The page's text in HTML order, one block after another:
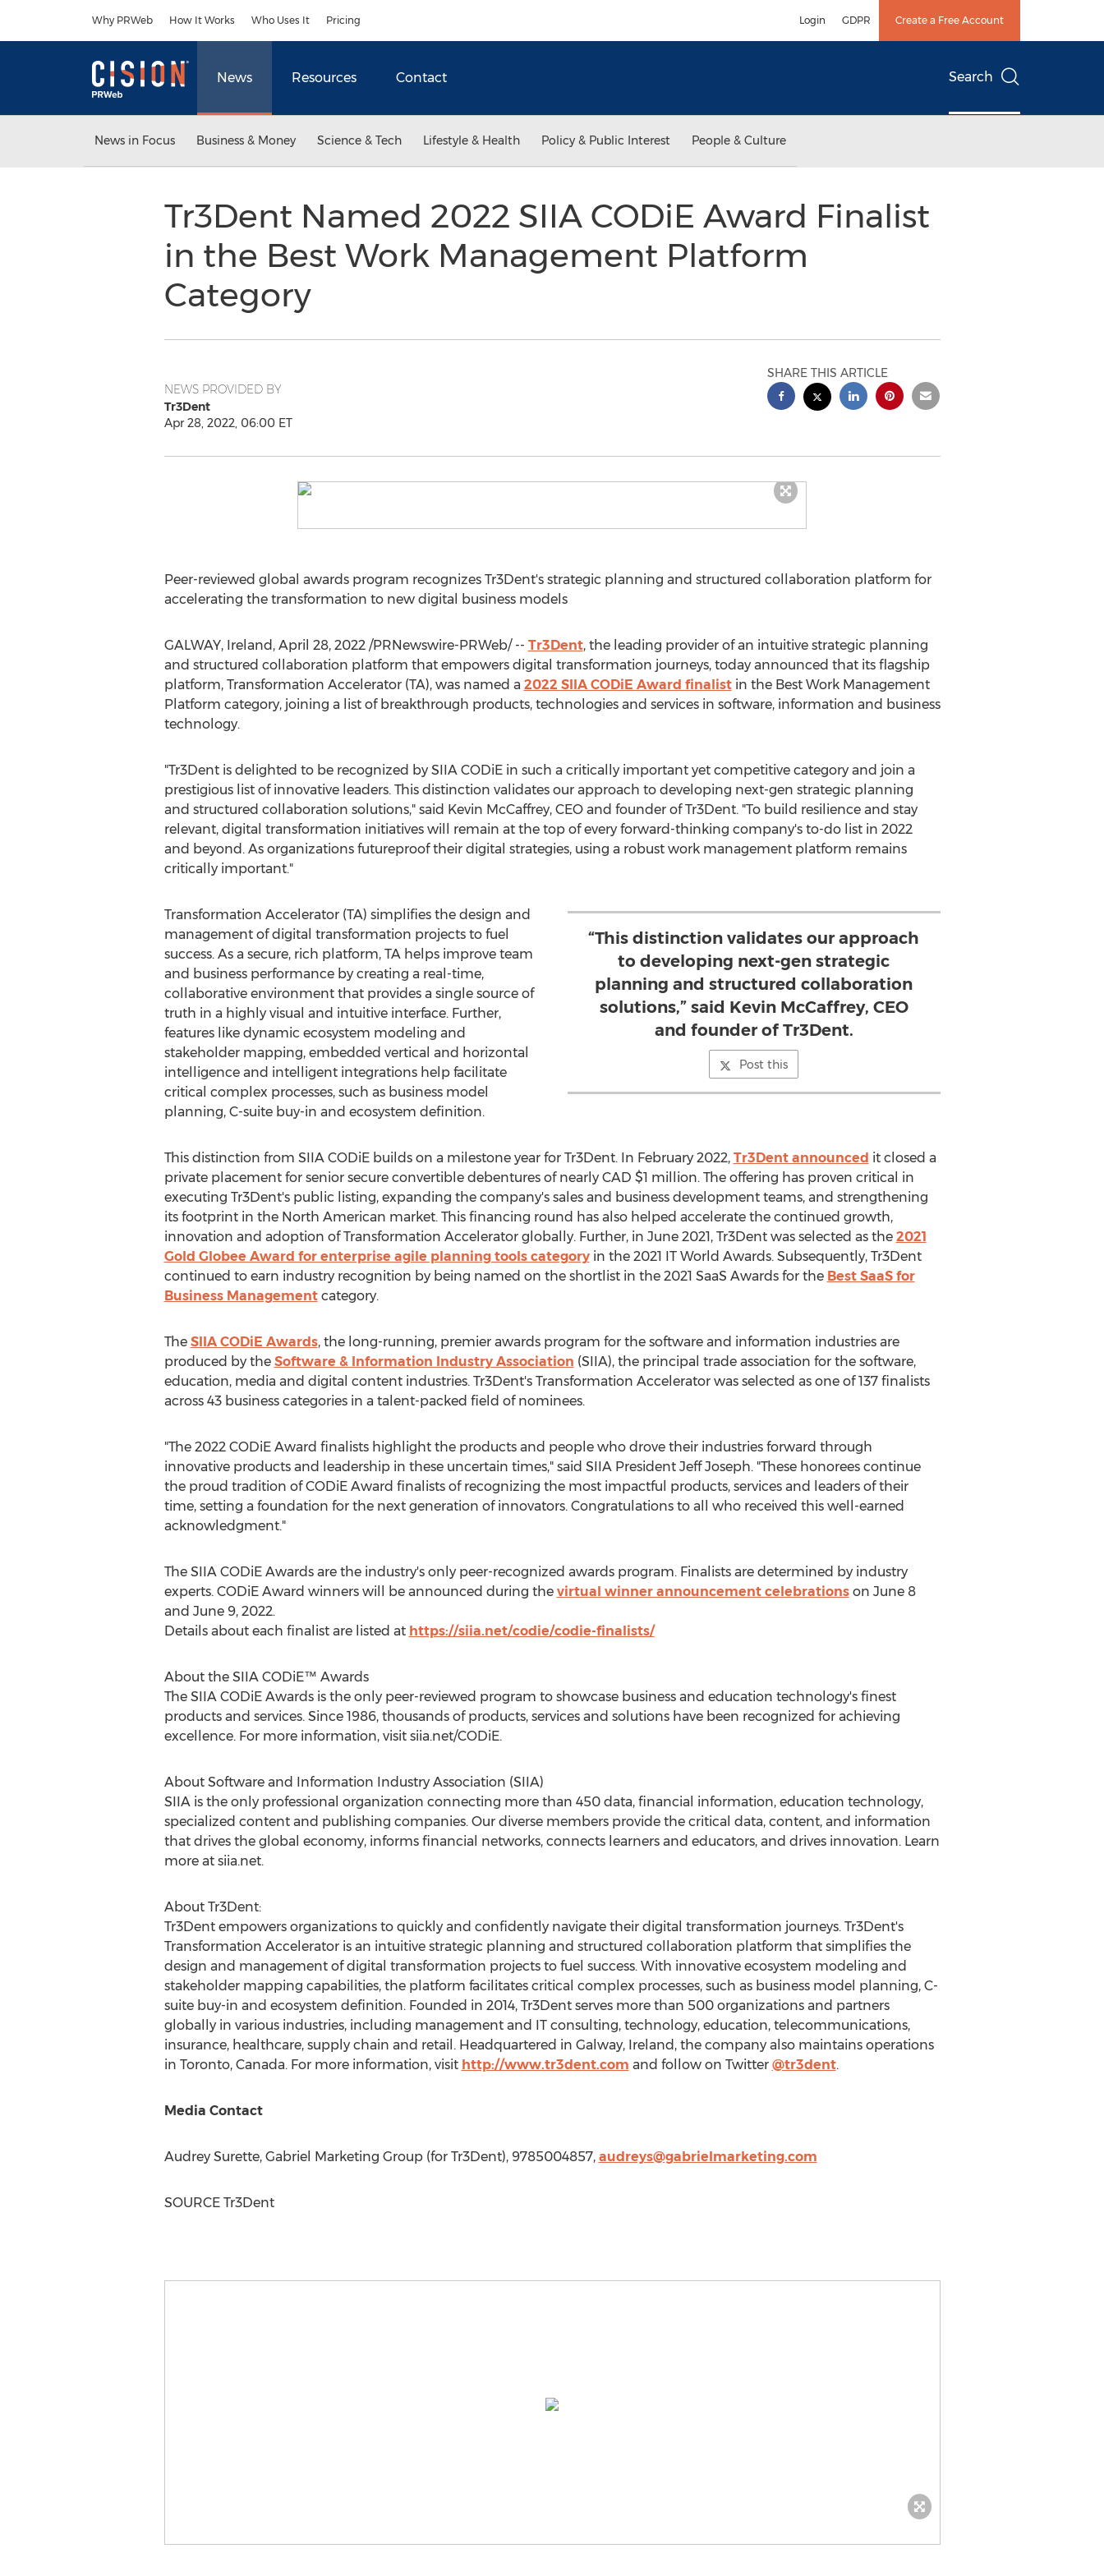
Why PRWeb How It Works Who Uses It Pricing Login GDPR Create a Free Account
News Resources Contact Search
News in Focus Business & Money Science & Tech Lifestyle & Health Policy & Public Interest People & Culture
Tr3Dent Named 2022 SIIA CODiE Award Finalist
in the Best Work Management Platform
Category
NEWS PROVIDED BY
Tr3Dent
Apr 28, 2022, 06:00 ET
SHARE THIS ARTICLE
Peer-reviewed global awards program recognizes Tr3Dent's strategic planning and structured collaboration platform for
accelerating the transformation to new digital business models
GALWAY, Ireland , April 28, 2022/PRNewswire-PRWeb/ -- Tr3Dent, the leading provider of an intuitive strategic planning
and structured collaboration platform that empowers digital transformation journeys, today announced that its flagship
platform, Transformation Accelerator (TA), was named a 2022 SIIA CODiE Award finalistin the Best Work Management
Platform category, joining a list of breakthrough products, technologies and services in software, information and business
technology.
"Tr3Dent is delighted to be recognized by SIIA CODiE in such a critically important yet competitive category and join a
prestigious list of innovative leaders. This distinction validates our approach to developing next-gen strategic planning
and structured collaboration solutions," said Kevin McCaffrey, CEO and founder of Tr3Dent. "To build resilience and stay
relevant, digital transformation initiatives will remain at the top of every forward-thinking company's to-do list in 2022
and beyond. As organizations futureproof their digital strategies, using a robust work management platform remains
critically important."
“This distinction validates our approach
to developing next-gen strategic
planning and structured collaboration
solutions,” said Kevin McCaffrey, CEO
and founder of Tr3Dent.
Post this
Transformation Accelerator (TA) simplifies the design and
management of digital transformation projects to fuel
success. As a secure, rich platform, TA helps improve team
and business performance by creating a real-time,
collaborative environment that provides a single source of
truth in a highly visual and intuitive interface. Further,
features like dynamic ecosystem modeling and
stakeholder mapping, embedded vertical and horizontal
intelligence and intelligent integrations help facilitate
critical complex processes, such as business model
planning, C-suite buy-in and ecosystem definition.
This distinction from SIIA CODiE builds on a milestone year for Tr3Dent. In February 2022, Tr3Dent announced it closed a
private placement for senior secure convertible debentures of nearly CAD $1 million. The offering has proven critical in
executing Tr3Dent's public listing, expanding the company's sales and business development teams, and strengthening
its footprint in the North American market. This financing round has also helped accelerate the continued growth,
innovation and adoption of Transformation Accelerator globally. Further, in June 2021, Tr3Dent was selected as the 2021
Gold Globee Award for enterprise agile planning tools categoryin the 2021 IT World Awards. Subsequently, Tr3Dent
continued to earn industry recognition by being named on the shortlist in the 2021 SaaS Awards for the Best SaaS for
Business Managementcategory.
The SIIA CODiE Awards, the long-running, premier awards program for the software and information industries are
produced by the Software & Information Industry Association (SIIA), the principal trade association for the software,
education, media and digital content industries. Tr3Dent's Transformation Accelerator was selected as one of 137 finalists
across 43 business categories in a talent-packed field of nominees.
"The 2022 CODiE Award finalists highlight the products and people who drove their industries forward through
innovative products and leadership in these uncertain times," said SIIA President Jeff Joseph. "These honorees continue
the proud tradition of CODiE Award finalists of recognizing the most impactful products, services and leaders of their
time, setting a foundation for the next generation of innovators. Congratulations to all who received this well-earned
acknowledgment."
The SIIA CODiE Awards are the industry's only peer-recognized awards program. Finalists are determined by industry
experts. CODiE Award winners will be announced during the virtual winner announcement celebrationson June 8
and June 9, 2022.
Details about each finalist are listed at https://siia.net/codie/codie-finalists/
About the SIIA CODiE™ Awards
The SIIA CODiE Awards is the only peer-reviewed program to showcase business and education technology's finest
products and services. Since 1986, thousands of products, services and solutions have been recognized for achieving
excellence. For more information, visit siia.net/CODiE.
About Software and Information Industry Association (SIIA)
SIIA is the only professional organization connecting more than 450 data, financial information, education technology,
specialized content and publishing companies. Our diverse members provide the critical data, content, and information
that drives the global economy, informs financial networks, connects learners and educators, and drives innovation. Learn
more at siia.net.
About Tr3Dent:
Tr3Dent empowers organizations to quickly and confidently navigate their digital transformation journeys. Tr3Dent's
Transformation Accelerator is an intuitive strategic planning and structured collaboration platform that simplifies the
design and management of digital transformation projects to fuel success. With innovative ecosystem modeling and
stakeholder mapping capabilities, the platform facilitates critical complex processes, such as business model planning, C-
suite buy-in and ecosystem definition. Founded in 2014, Tr3Dent serves more than 500 organizations and partners
globally in various industries, including management and IT consulting, technology, education, telecommunications,
insurance, healthcare, supply chain and retail. Headquartered in Galway, Ireland , the company also maintains operations
in Toronto, Canada. For more information, visit http://www.tr3dent.com and follow on Twitter @tr3dent.
Media Contact
Audrey Surette, Gabriel Marketing Group (for Tr3Dent), 9785004857, audreys@gabrielmarketing.com
SOURCE Tr3Dent